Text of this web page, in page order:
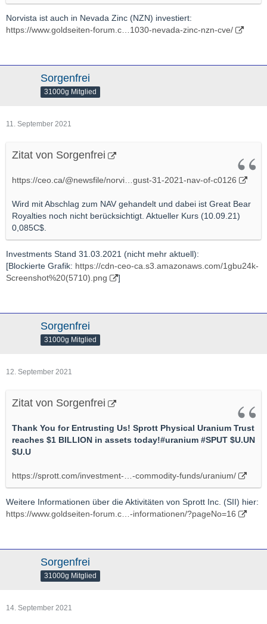
Norvista ist auch in Nevada Zinc (NZN) investiert:
https://www.goldseiten-forum.c…1030-nevada-zinc-nzn-cve/
Sorgenfrei
31000g Mitglied
11. September 2021
Zitat von Sorgenfrei
https://ceo.ca/@newsfile/norvi…gust-31-2021-nav-of-c0126
Wird mit Abschlag zum NAV gehandelt und dabei ist Great Bear
Royalties noch nicht berücksichtigt. Aktueller Kurs (10.09.21)
0,085C$.
Investments Stand 31.03.2021 (nicht mehr aktuell):
[Blockierte Grafik: https://cdn-ceo-ca.s3.amazonaws.com/1gbu24k-
Screenshot%20(5710).png
]
Sorgenfrei
31000g Mitglied
12. September 2021
Zitat von Sorgenfrei
Thank You for Entrusting Us! Sprott Physical Uranium Trust
reaches $1 BILLION in assets today!#uranium #SPUT $U.UN
$U.U
https://sprott.com/investment-…-commodity-funds/uranium/
Weitere Informationen über die Aktivitäten von Sprott Inc. (SII) hier:
https://www.goldseiten-forum.c…-informationen/?pageNo=16
Sorgenfrei
31000g Mitglied
14. September 2021